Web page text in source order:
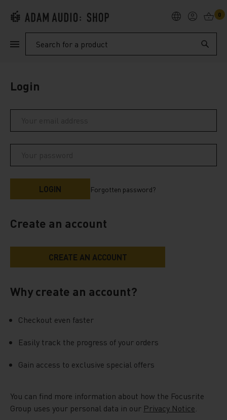
PRODUCTS
SUPPORT
EXPLORE
0
Search
Login
Forgotten password?
Create an account
Why create an account?
Checkout even faster
Easily track the progress of your orders
Gain access to exclusive special offers
You can find more information about how the Focusrite
Group uses your personal data in our Privacy Notice